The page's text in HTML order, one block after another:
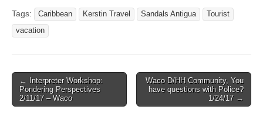
Tags: Caribbean Kerstin Travel Sandals Antigua
Tourist
vacation
Post navigation
← Interpreter Workshop:
Pondering Perspectives
2/11/17 – Waco
Waco D/HH Community, You
have questions with Police?
1/24/17 →